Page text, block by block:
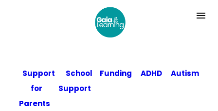
Support
for
Parents
School
Support
Funding ADHD Autism